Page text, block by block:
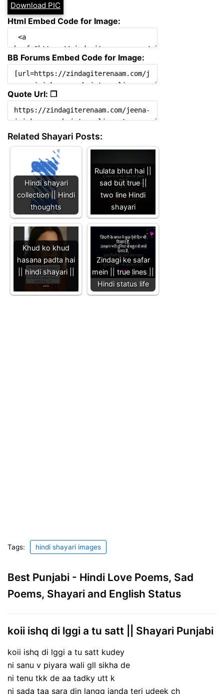
Download PIC
Html Embed Code for Image:
BB Forums Embed Code for Image:
Quote Url: ❐
Related Shayari Posts:
Hindi shayari
collection || Hindi
thoughts
Rulata bhut hai ||
sad but true ||
two line Hindi
shayari
Khud ko khud
hasana padta hai
|| hindi shayari ||
…
Zindagi ke safar
mein || true lines ||
Hindi status life
Tags: hindi shayari images
Best Punjabi - Hindi Love Poems, Sad
Poems, Shayari and English Status
koii ishq di lggi a tu satt || Shayari Punjabi
koii ishq di lggi a tu satt kudey
ni sanu v piyara wali gll sikha de
ni tenu tkk de aa tadky utt k
ni sada taa sara din langg janda teri udeek ch